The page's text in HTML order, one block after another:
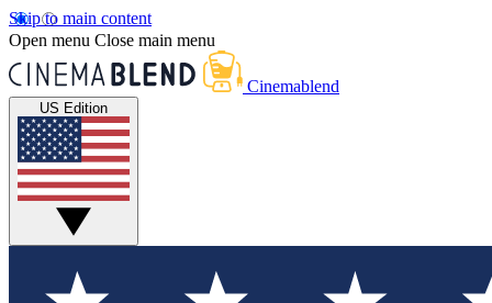
Skip to main content
Open menu Close main menu
Cinemablend
US Edition